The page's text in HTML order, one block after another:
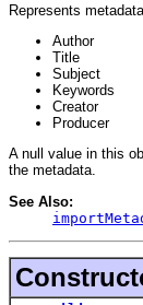
Represents
Author
Title
Subject
Keywords
Creator
Producer
A null value in this
the metadata.
See Also: